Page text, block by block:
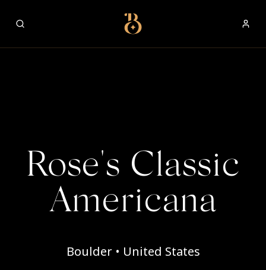
Best Restaurants
Rose's Classic
Americana
Boulder • United States